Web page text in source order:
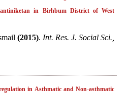
in Birhbum District of West
(2015). Int. Res. J. Social Sci.,
in Asthmatic and Non-asthmatic